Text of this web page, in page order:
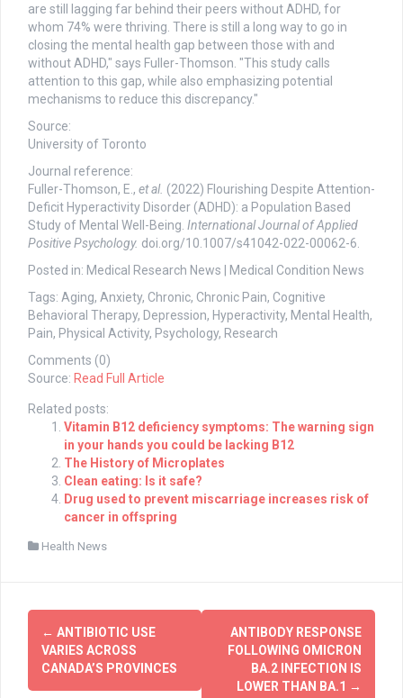
are still lagging far behind their peers without ADHD, for
whom 74% were thriving. There is still a long way to go in
closing the mental health gap between those with and
without ADHD," says Fuller-Thomson. "This study calls
attention to this gap, while also emphasizing potential
mechanisms to reduce this discrepancy."
Source:
University of Toronto
Journal reference:
Fuller-Thomson, E., et al. (2022) Flourishing Despite Attention-
Deficit Hyperactivity Disorder (ADHD): a Population Based
Study of Mental Well-Being. International Journal of Applied
Positive Psychology. doi.org/10.1007/s41042-022-00062-6.
Posted in: Medical Research News | Medical Condition News
Tags: Aging, Anxiety, Chronic, Chronic Pain, Cognitive
Behavioral Therapy, Depression, Hyperactivity, Mental Health,
Pain, Physical Activity, Psychology, Research
Comments (0)
Source: Read Full Article
Related posts:
Vitamin B12 deficiency symptoms: The warning sign
in your hands you could be lacking B12
The History of Microplates
Clean eating: Is it safe?
Drug used to prevent miscarriage increases risk of
cancer in offspring
Health News
Post
navigation
← ANTIBIOTIC USE
VARIES ACROSS
CANADA’S PROVINCES
ANTIBODY RESPONSE
FOLLOWING OMICRON
BA.2 INFECTION IS
LOWER THAN BA.1 →